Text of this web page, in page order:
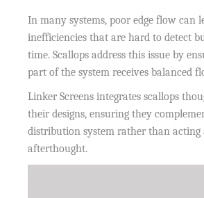
In many systems, poor edge flow can
inefficiencies that are hard to detect
time. Scallops address this issue by
part of the system receives balanced
Linker Screens integrates scallops
their designs, ensuring they
distribution system rather than acting
afterthought.